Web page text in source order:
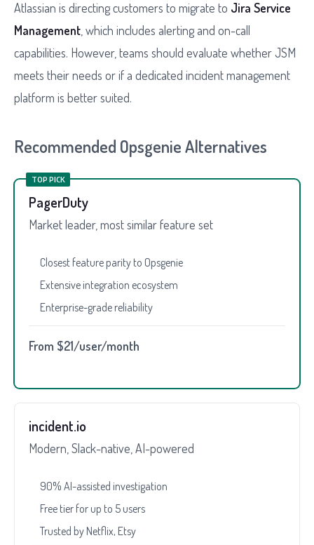
Atlassian is directing customers to migrate to Jira Service
Management , which includes alerting and on-call
capabilities. However, teams should evaluate whether JSM
meets their needs or if a dedicated incident management
platform is better suited.
Recommended Opsgenie Alternatives
TOP PICK
PagerDuty
Market leader, most similar feature set
Closest feature parity to Opsgenie
Extensive integration ecosystem
Enterprise-grade reliability
From $21/user/month
incident.io
Modern, Slack-native, AI-powered
90% AI-assisted investigation
Free tier for up to 5 users
Trusted by Netflix, Etsy